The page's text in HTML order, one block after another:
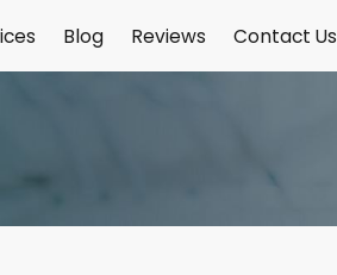
Blog Reviews Contact Us